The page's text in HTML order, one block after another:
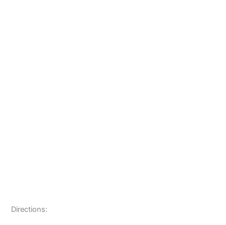
Directions: